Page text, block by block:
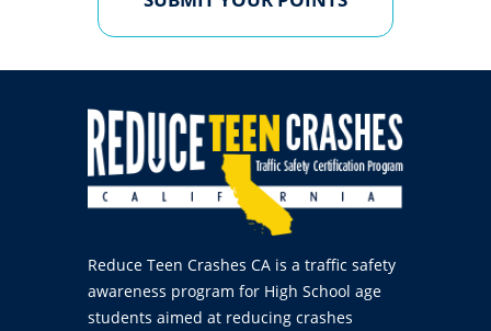
Reduce Teen Crashes CA is a traffic safety
awareness program for High School age
students aimed at reducing crashes